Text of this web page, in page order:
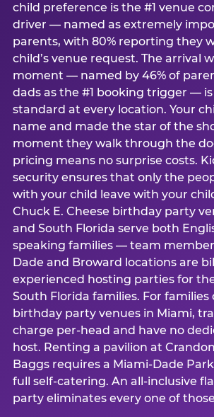
child preference is the #1 venue
driver — named as extremely
parents, with 80% reporting they
child’s venue request. The arrival
moment — named by 46% of
dads as the #1 booking trigger —
standard at every location. Your
name and made the star of the
moment they walk through the
pricing means no surprise costs.
security ensures that only the
with your child leave with your
Chuck E. Cheese birthday party
and South Florida serve both
speaking families — team
Dade and Broward locations are
experienced hosting parties for
South Florida families. For
birthday party venues in Miami,
charge per-head and have no
host. Renting a pavilion at
Baggs requires a Miami-Dade
full self-catering. An all-inclusive
party eliminates every one of